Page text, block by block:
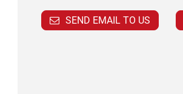
SEND EMAIL TO US